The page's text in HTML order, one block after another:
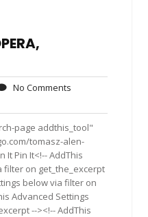
No Comments
page addthis_tool"
tomasz-alen-
Pin It<!-- AddThis
filter on get_the_excerpt
below via filter on
Advanced Settings
--><!-- AddThis